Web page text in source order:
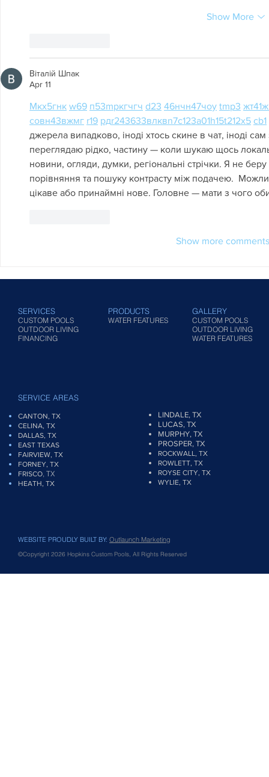
Show More
Віталій Шпак
Apr 11
Мкх5гнк w69 п53mpкгчгч d23 46нчн47чоу tmp3 жт41ж
совн43вжмг r19 рдr243633влквn7c123a01h15t212x5 cb1
джерела випадково, іноді хтось скине в чат, іноді
переглядаю рідко, частину — коли шукаю щось
новини, огляди, думки, регіональні стрічки. Я не
порівняння та пошуку контрасту між подачею.
цікаве або принаймні нове. Головне — мати з чого
Show more comments
SERVICES
CUSTOM POOLS
OUTDOOR LIVING
FINANCING
PRODUCTS
WATER FEATURES
GALLERY
CUSTOM POOLS
OUTDOOR LIVING
WATER FEATURES
SERVICE AREAS
CANTON, TX
CELINA, TX
DALLAS, TX
EAST TEXAS
FAIRVIEW , TX
FORNEY, TX
FRISCO , TX
HEATH, TX
LINDALE, TX
LUCAS, TX
MURPHY, TX
PROSPER, TX
ROCKWALL, TX
ROWLETT, TX
ROYSE CITY, TX
WYLIE, TX
WEBSITE PROUDLY BUILT BY: Outlaunch Marketing
©Copyright 2026 Hopkins Custom Pools, All Rights Reserved